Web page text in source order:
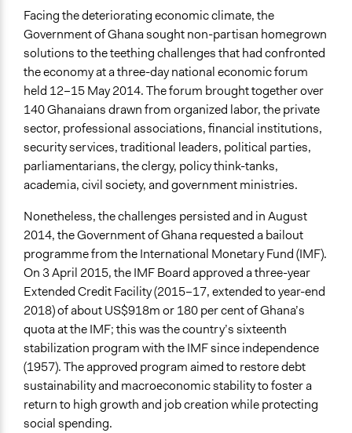
Volunteers
Yes
Evidence of Impact
Yes
Types of Change
Changes in how institutions operate
Implementers of Change
Stakeholder Organizations
Formal Evaluation
Facing the deteriorating economic climate, the
Government of Ghana sought non-partisan homegrown
solutions to the teething challenges that had confronted
the economy at a three-day national economic forum
held 12–15 May 2014. The forum brought together over
140 Ghanaians drawn from organized labor, the private
sector, professional associations, financial institutions,
security services, traditional leaders, political parties,
parliamentarians, the clergy, policy think-tanks,
academia, civil society, and government ministries.
Nonetheless, the challenges persisted and in August
2014, the Government of Ghana requested a bailout
programme from the International Monetary Fund (IMF).
On 3 April 2015, the IMF Board approved a three-year
Extended Credit Facility (2015–17, extended to year-end
2018) of about US$918m or 180 per cent of Ghana’s
quota at the IMF; this was the country’s sixteenth
stabilization program with the IMF since independence
(1957). The approved program aimed to restore debt
sustainability and macroeconomic stability to foster a
return to high growth and job creation while protecting
social spending.